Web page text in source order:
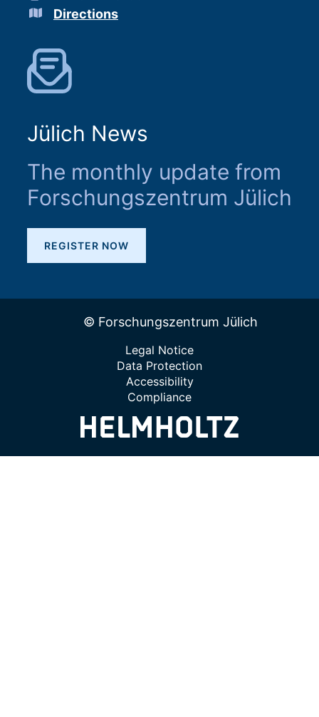
Directions
Jülich News
The monthly update from
Forschungszentrum Jülich
REGISTER NOW
© Forschungszentrum Jülich
Legal Notice
Data Protection
Accessibility
Compliance